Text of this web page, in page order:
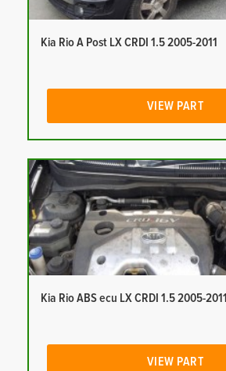
Kia Rio A Post LX CRDI 1.5 2005-2011
VIEW PART
Kia Rio ABS ecu LX CRDI 1.5 2005-2011
VIEW PART